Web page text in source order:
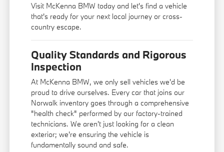
Visit McKenna BMW today and let's find a vehicle
that's ready for your next local journey or cross-
country escape.
Quality Standards and Rigorous
Inspection
At McKenna BMW, we only sell vehicles we'd be
proud to drive ourselves. Every car that joins our
Norwalk inventory goes through a comprehensive
"health check" performed by our factory-trained
technicians. We aren't just looking for a clean
exterior; we're ensuring the vehicle is
fundamentally sound and safe.